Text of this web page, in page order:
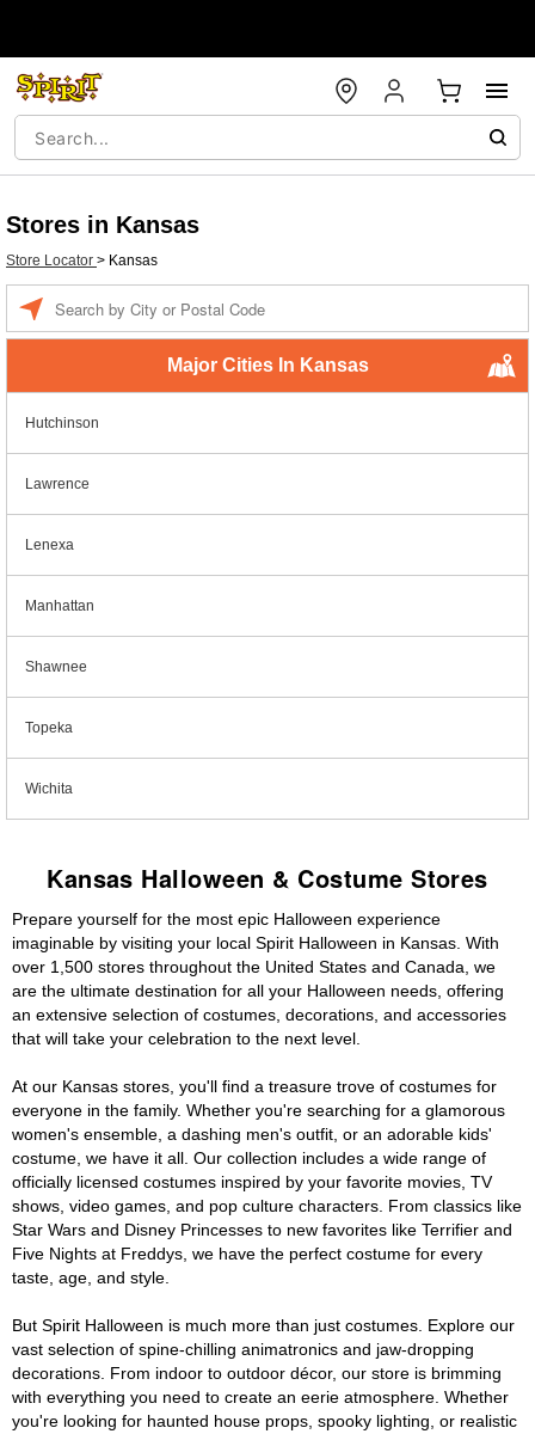
Stores in Kansas
Store Locator > Kansas
Major Cities In Kansas
Hutchinson
Lawrence
Lenexa
Manhattan
Shawnee
Topeka
Wichita
Kansas Halloween & Costume Stores
Prepare yourself for the most epic Halloween experience
imaginable by visiting your local Spirit Halloween in Kansas. With
over 1,500 stores throughout the United States and Canada, we
are the ultimate destination for all your Halloween needs, offering
an extensive selection of costumes, decorations, and accessories
that will take your celebration to the next level.
At our Kansas stores, you'll find a treasure trove of costumes for
everyone in the family. Whether you're searching for a glamorous
women's ensemble, a dashing men's outfit, or an adorable kids'
costume, we have it all. Our collection includes a wide range of
officially licensed costumes inspired by your favorite movies, TV
shows, video games, and pop culture characters. From classics like
Star Wars and Disney Princesses to new favorites like Terrifier and
Five Nights at Freddys, we have the perfect costume for every
taste, age, and style.
But Spirit Halloween is much more than just costumes. Explore our
vast selection of spine-chilling animatronics and jaw-dropping
decorations. From indoor to outdoor décor, our store is brimming
with everything you need to create an eerie atmosphere. Whether
you're looking for haunted house props, spooky lighting, or realistic